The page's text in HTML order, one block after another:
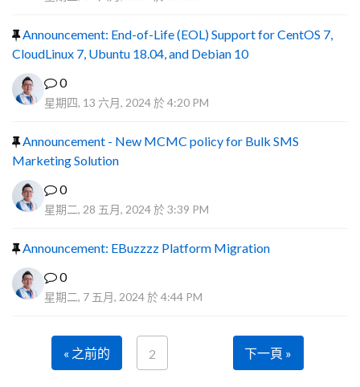
Announcement: End-of-Life (EOL) Support for CentOS 7,
CloudLinux 7, Ubuntu 18.04, and Debian 10
0
星期四, 13 六月, 2024 於 4:20 PM
Announcement - New MCMC policy for Bulk SMS
Marketing Solution
0
星期二, 28 五月, 2024 於 3:39 PM
Announcement: EBuzzzz Platform Migration
0
星期二, 7 五月, 2024 於 4:44 PM
« 之前的 2 下一頁 »